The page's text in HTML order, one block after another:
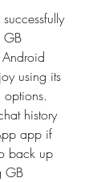
GB
using its
options.
history
app if
back up
GB